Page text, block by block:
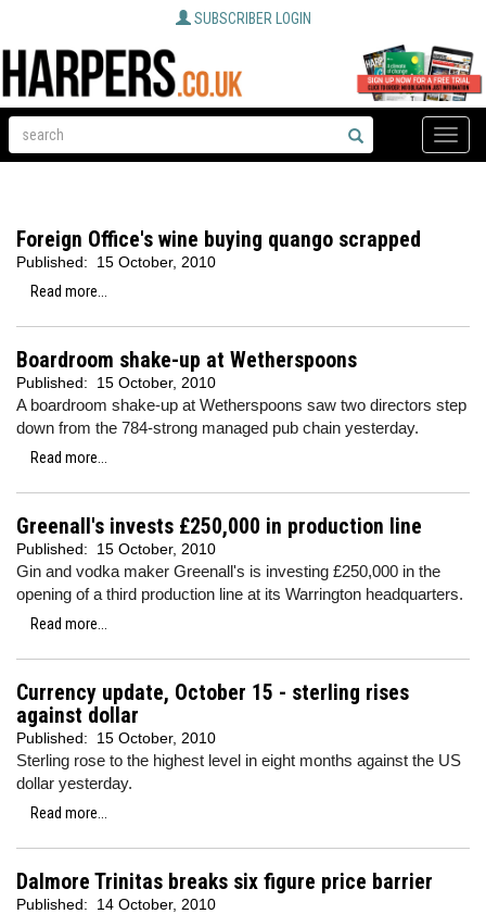
SUBSCRIBER LOGIN
Toggle
Foreign Office's wine buying quango scrapped
Published:
15 October, 2010
Read more...
Boardroom shake-up at Wetherspoons
Published: 15 October, 2010
A boardroom shake-up at Wetherspoons saw two directors step
down from the 784-strong managed pub chain yesterday.
Read more...
Greenall's invests £250,000 in production line
Published: 15 October, 2010
Gin and vodka maker Greenall's is investing £250,000 in the
opening of a third production line at its Warrington headquarters.
Read more...
Currency update, October 15 - sterling rises
against dollar
Published: 15 October, 2010
Sterling rose to the highest level in eight months against the US
dollar yesterday.
Read more...
Dalmore Trinitas breaks six figure price barrier
Published: 14 October, 2010